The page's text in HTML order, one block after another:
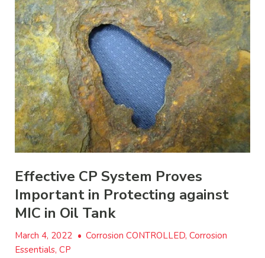
Effective CP System Proves
Important in Protecting against
MIC in Oil Tank
March 4, 2022 • Corrosion CONTROLLED, Corrosion
Essentials, CP